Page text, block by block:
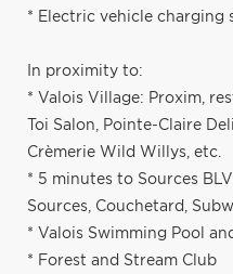
* Electric vehicle charging
In proximity to:
* Valois Village: Proxim,
Toi Salon, Pointe-Claire
Crèmerie Wild Willys, etc.
* 5 minutes to Sources
Sources, Couchetard,
* Valois Swimming Pool
* Forest and Stream Club